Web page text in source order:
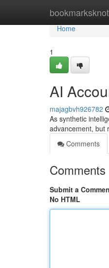
bookmarksknot
Home
Home
1
AI
majagbvh926782
As synthetic
advancement, but
Comments
Comments
Submit a
No HTML